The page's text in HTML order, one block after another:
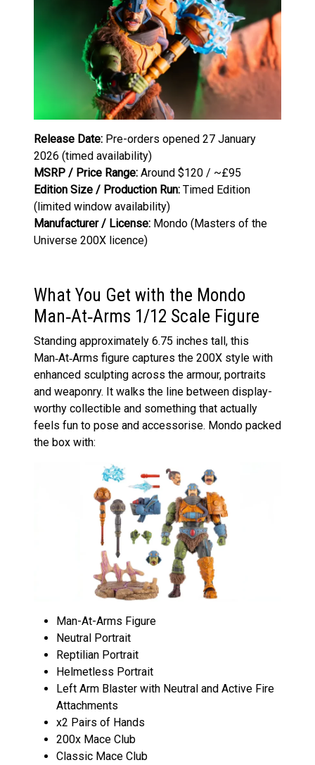
Release Date: Pre-orders opened 27 January
2026 (timed availability)
MSRP / Price Range: Around $120 / ~£95
Edition Size / Production Run: Timed Edition
(limited window availability)
Manufacturer / License: Mondo (Masters of the
Universe 200X licence)
What You Get with the Mondo
Man‑At‑Arms 1/12 Scale Figure
Standing approximately 6.75 inches tall, this
Man‑At‑Arms figure captures the 200X style with
enhanced sculpting across the armour, portraits
and weaponry. It walks the line between display-
worthy collectible and something that actually
feels fun to pose and accessorise. Mondo packed
the box with:
Man-At-Arms Figure
Neutral Portrait
Reptilian Portrait
Helmetless Portrait
Left Arm Blaster with Neutral and Active Fire
Attachments
x2 Pairs of Hands
200x Mace Club
Classic Mace Club